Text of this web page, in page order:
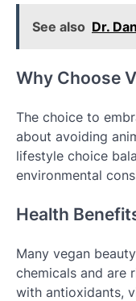
See also Dr.
Why Choose
The choice to
about avoiding
lifestyle choice
environmental
Health
Many vegan
chemicals and are
with antioxidants,